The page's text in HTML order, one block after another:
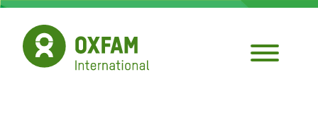
Skip
main
content